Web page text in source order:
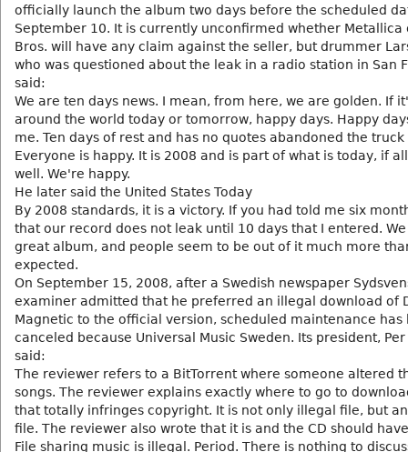
officially launch the album two days before the scheduled
September 10. It is currently unconfirmed whether Metallica
Bros. will have any claim against the seller, but drummer
who was questioned about the leak in a radio station in San
said:
We are ten days news. I mean, from here, we are golden. If
around the world today or tomorrow, happy days. Happy
me. Ten days of rest and has no quotes abandoned the truck
Everyone is happy. It is 2008 and is part of what is today, if
well. We're happy.
He later said the United States Today
By 2008 standards, it is a victory. If you had told me six
that our record does not leak until 10 days that I entered.
great album, and people seem to be out of it much more
expected.
On September 15, 2008, after a Swedish newspaper
examiner admitted that he preferred an illegal download of
Magnetic to the official version, scheduled maintenance has
canceled because Universal Music Sweden. Its president,
said:
The reviewer refers to a BitTorrent where someone altered
songs. The reviewer explains exactly where to go to
that totally infringes copyright. It is not only illegal file, but
file. The reviewer also wrote that it is and the CD should
File sharing music is illegal. Period. There is nothing to